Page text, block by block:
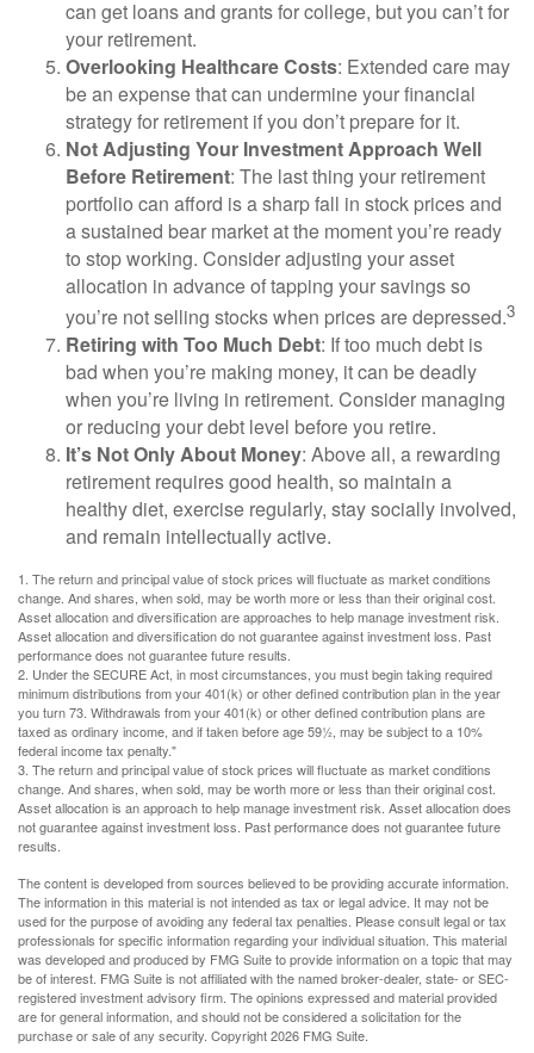
can get loans and grants for college, but you can’t for
your retirement.
Overlooking Healthcare Costs: Extended care may
be an expense that can undermine your financial
strategy for retirement if you don’t prepare for it.
Not Adjusting Your Investment Approach Well
Before Retirement: The last thing your retirement
portfolio can afford is a sharp fall in stock prices and
a sustained bear market at the moment you’re ready
to stop working. Consider adjusting your asset
allocation in advance of tapping your savings so
you’re not selling stocks when prices are depressed.3
Retiring with Too Much Debt: If too much debt is
bad when you’re making money, it can be deadly
when you’re living in retirement. Consider managing
or reducing your debt level before you retire.
It’s Not Only About Money: Above all, a rewarding
retirement requires good health, so maintain a
healthy diet, exercise regularly, stay socially involved,
and remain intellectually active.
1. The return and principal value of stock prices will fluctuate as market conditions
change. And shares, when sold, may be worth more or less than their original cost.
Asset allocation and diversification are approaches to help manage investment risk.
Asset allocation and diversification do not guarantee against investment loss. Past
performance does not guarantee future results.
2. Under the SECURE Act, in most circumstances, you must begin taking required
minimum distributions from your 401(k) or other defined contribution plan in the year
you turn 73. Withdrawals from your 401(k) or other defined contribution plans are
taxed as ordinary income, and if taken before age 59½, may be subject to a 10%
federal income tax penalty."
3. The return and principal value of stock prices will fluctuate as market conditions
change. And shares, when sold, may be worth more or less than their original cost.
Asset allocation is an approach to help manage investment risk. Asset allocation does
not guarantee against investment loss. Past performance does not guarantee future
results.
The content is developed from sources believed to be providing accurate information.
The information in this material is not intended as tax or legal advice. It may not be
used for the purpose of avoiding any federal tax penalties. Please consult legal or tax
professionals for specific information regarding your individual situation. This material
was developed and produced by FMG Suite to provide information on a topic that may
be of interest. FMG Suite is not affiliated with the named broker-dealer, state- or SEC-
registered investment advisory firm. The opinions expressed and material provided
are for general information, and should not be considered a solicitation for the
purchase or sale of any security. Copyright2026 FMG Suite.